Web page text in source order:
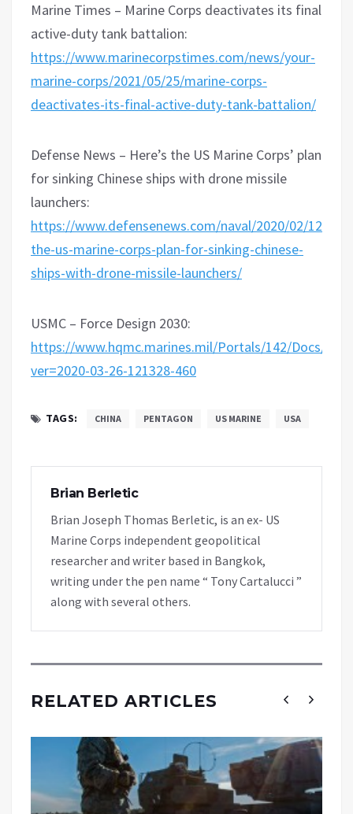
Marine Times – Marine Corps deactivates its final
active-duty tank battalion:
https://www.marinecorpstimes.com/news/your-
marine-corps/2021/05/25/marine-corps-
deactivates-its-final-active-duty-tank-battalion/
Defense News – Here’s the US Marine Corps’ plan
for sinking Chinese ships with drone missile
launchers:
https://www.defensenews.com/naval/2020/02/12/
the-us-marine-corps-plan-for-sinking-chinese-
ships-with-drone-missile-launchers/
USMC – Force Design 2030:
https://www.hqmc.marines.mil/Portals/142/Docs/
ver=2020-03-26-121328-460
TAGS: CHINA PENTAGON US MARINE USA
Brian Berletic
Brian Joseph Thomas Berletic, is an ex- US
Marine Corps independent geopolitical
researcher and writer based in Bangkok,
writing under the pen name “ Tony Cartalucci ”
along with several others.
RELATED ARTICLES